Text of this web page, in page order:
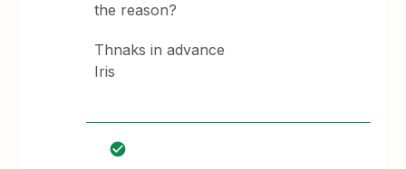
the reason?
Thnaks in advance
Iris